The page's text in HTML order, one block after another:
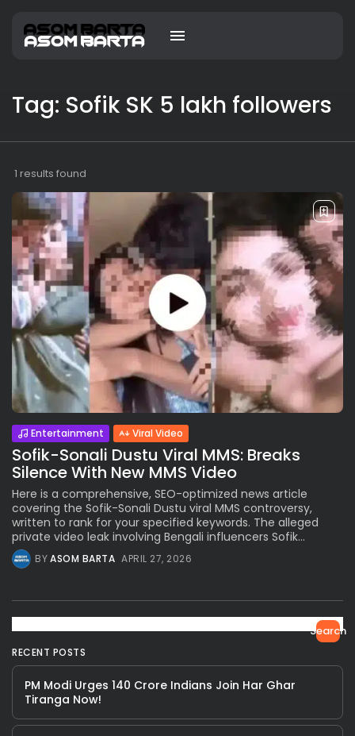
Tag: Sofik SK 5 lakh followers
1 results found
Entertainment Viral Video
Sofik-Sonali Dustu Viral MMS: Breaks
Silence With New MMS Video
Here is a comprehensive, SEO-optimized news article
covering the Sofik-Sonali Dustu viral MMS controversy,
written to rank for your specified keywords. The alleged
private video leak involving Bengali influencers Sofik...
BYASOM BARTA APRIL 27, 2026
Search
RECENT POSTS
PM Modi Urges 140 Crore Indians Join Har Ghar
Tiranga Now!